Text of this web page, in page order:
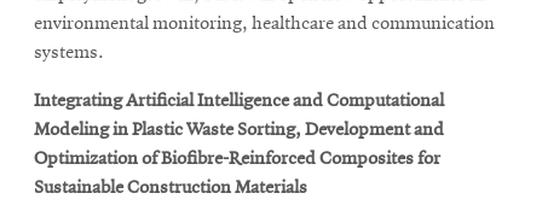
environmental monitoring, healthcare and communication
systems.
Integrating Artificial Intelligence and Computational
Modeling in Plastic Waste Sorting, Development and
Optimization of Biofibre-Reinforced Composites for
Sustainable Construction Materials